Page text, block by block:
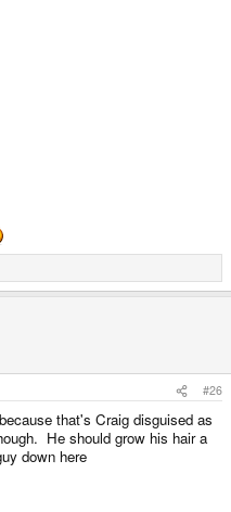
#26
that's Craig disguised as
He should grow his hair a
down here